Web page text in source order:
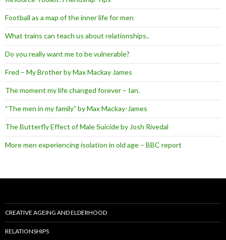
Football as a map of the inner life for men
What trains can teach us about relationships..
Do you really want me to be vulnerable?
Fred – My Brother by Max Mackay James
The moment my life changed forever – Ian.
“The men in my family” by Max Mackay-James
The Butterfly Effect of Male Suicide by Josh Rivedal
More men experiencing isolation in old age – BBC report
CREATIVE AGEING AND ELDERHOOD
RELATIONSHIPS